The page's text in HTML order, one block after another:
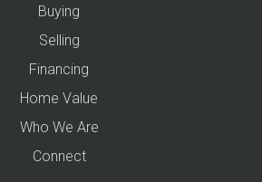
Buying
Selling
Financing
Home Value
Who We Are
Connect